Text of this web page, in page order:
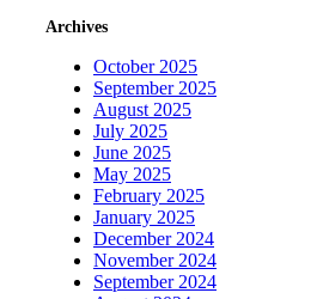
Archives
October 2025
September 2025
August 2025
July 2025
June 2025
May 2025
February 2025
January 2025
December 2024
November 2024
September 2024